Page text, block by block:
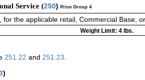
Service (250) Price Group 4
, for the applicable retail, Commercial Base,
Weight Limit: 4 lbs.
251.22 and 251.23.
)